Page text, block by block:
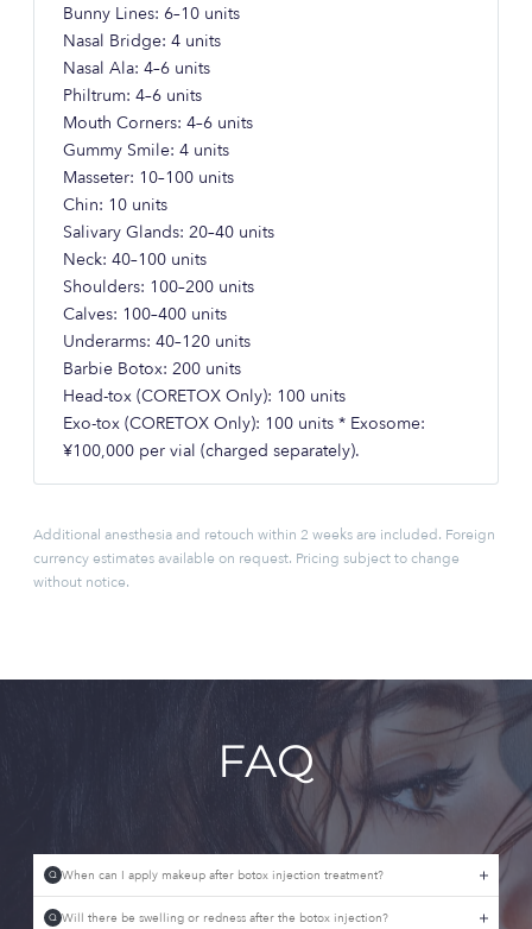
Bunny Lines: 6–10 units
Nasal Bridge: 4 units
Nasal Ala: 4–6 units
Philtrum: 4–6 units
Mouth Corners: 4–6 units
Gummy Smile: 4 units
Masseter: 10–100 units
Chin: 10 units
Salivary Glands: 20–40 units
Neck: 40–100 units
Shoulders: 100–200 units
Calves: 100–400 units
Underarms: 40–120 units
Barbie Botox: 200 units
Head-tox (CORETOX Only): 100 units
Exo-tox (CORETOX Only): 100 units * Exosome:
¥100,000 per vial (charged separately).
Additional anesthesia and retouch within 2 weeks are included. Foreign
currency estimates available on request. Pricing subject to change
without notice.
FAQ
Q When can I apply makeup after botox injection treatment?
Q Will there be swelling or redness after the botox injection?